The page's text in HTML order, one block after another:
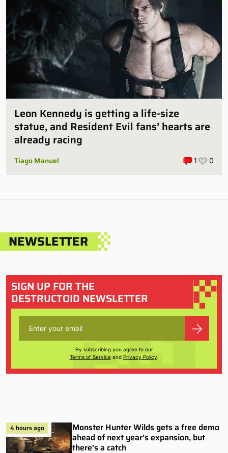
Leon Kennedy is getting a life-size
statue, and Resident Evil fans’ hearts are
already racing
Tiago Manuel 1 0
NEWSLETTER
SIGN UP FOR THE
DESTRUCTOID NEWSLETTER
By subscribing you agree to our
Terms of Serviceand Privacy Policy.
4 hours ago
Monster Hunter Wilds gets a free demo
ahead of next year’s expansion, but
there’s a catch